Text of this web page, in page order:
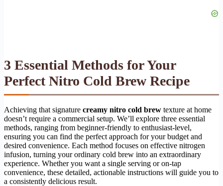
3 Essential Methods for Your
Perfect Nitro Cold Brew Recipe
Achieving that signature creamy nitro cold brew texture at home
doesn’t require a commercial setup. We’ll explore three essential
methods, ranging from beginner-friendly to enthusiast-level,
ensuring you can find the perfect approach for your budget and
desired convenience. Each method focuses on effective nitrogen
infusion, turning your ordinary cold brew into an extraordinary
experience. Whether you want a single serving or on-tap
convenience, these detailed, actionable instructions will guide you to
a consistently delicious result.